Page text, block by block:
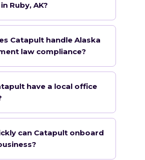
Ruby, AK?
Catapult handle Alaska
law compliance?
have a local office
can Catapult onboard